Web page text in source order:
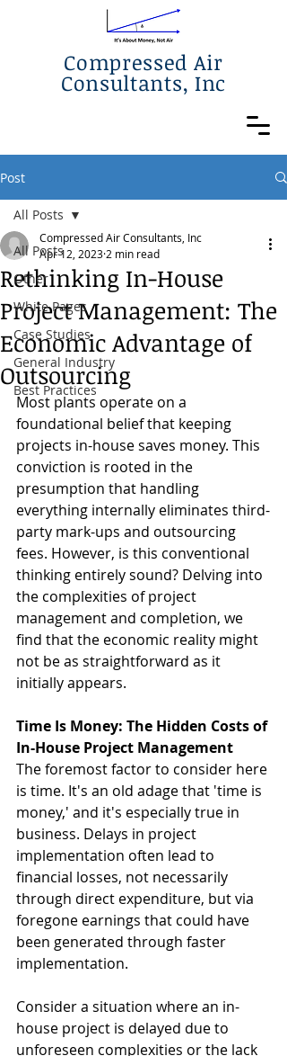
Compressed Air
Consultants, Inc
Post
All Posts
Other
White Pages
Case Studies
General Industry
Best Practices
All Posts
Rethinking In-House
Project Management: The
Economic Advantage of
Outsourcing
Compressed Air Consultants, Inc
Apr 12, 2023 2 min read
Most plants operate on a
foundational belief that keeping
projects in-house saves money. This
conviction is rooted in the
presumption that handling
everything internally eliminates third-
party mark-ups and outsourcing
fees. However, is this conventional
thinking entirely sound? Delving into
the complexities of project
management and completion, we
find that the economic reality might
not be as straightforward as it
initially appears.
Time Is Money: The Hidden Costs of
In-House Project Management
The foremost factor to consider here
is time. It's an old adage that 'time is
money,' and it's especially true in
business. Delays in project
implementation often lead to
financial losses, not necessarily
through direct expenditure, but via
foregone earnings that could have
been generated through faster
implementation.
Consider a situation where an in-
house project is delayed due to
unforeseen complexities or the lack